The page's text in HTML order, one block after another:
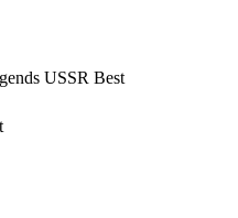
USSR Best